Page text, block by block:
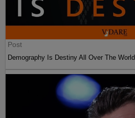
Post
Demography Is Destiny All Over The World